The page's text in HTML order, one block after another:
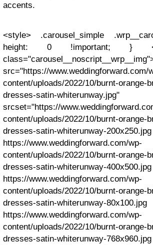
accents.
<style> .carousel_simple
height: 0 !important; }
src="https://www.weddingforward.com/
content/uploads/2022/10/burnt-orange-
dresses-satin-whiterunway.jpg"
srcset="https://
content/uploads/2022/10/burnt-orange-
dresses-satin-whiterunway-
https://www.weddingforward.com/wp-
content/uploads/2022/10/burnt-orange-
dresses-satin-whiterunway-
https://www.weddingforward.com/wp-
content/uploads/2022/10/burnt-orange-
dresses-satin-whiterunway-
https://www.weddingforward.com/wp-
content/uploads/2022/10/burnt-orange-
dresses-satin-whiterunway-